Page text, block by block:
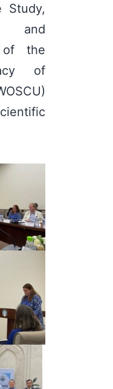
Study,
and
of the
of